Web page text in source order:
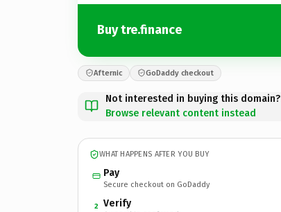
Buy tre.finance
Afternic GoDaddy checkout
Not interested in buying this domain?
Browse relevant content instead
WHAT HAPPENS AFTER YOU BUY
Pay
Secure checkout on GoDaddy
2 Verify